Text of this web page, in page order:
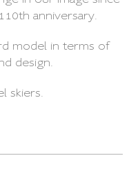
anniversary.
model in terms of
design.
skiers.